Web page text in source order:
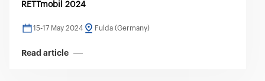
RETTmobil 2024
15-17 May 2024 Fulda (Germany)
Read article